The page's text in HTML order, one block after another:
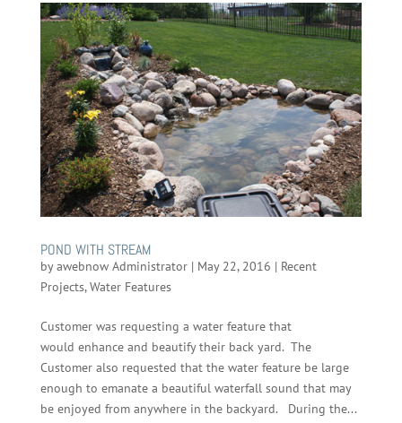
POND WITH STREAM
byawebnow Administrator| May 22, 2016 | Recent
Projects,Water Features
Customer was requesting a water feature that
would enhance and beautify their back yard. The
Customer also requested that the water feature be large
enough to emanate a beautiful waterfall sound that may
be enjoyed from anywhere in the backyard. During the...